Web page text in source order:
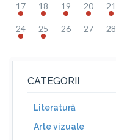
17 18 19 20 21
24 25 26 27 28
CATEGORII
Literatură
Arte vizuale